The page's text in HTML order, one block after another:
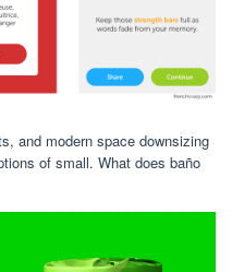
and modern space downsizing
of small. What does baño